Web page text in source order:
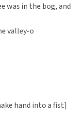
was in the bog, and
valley-o
hand into a fist]